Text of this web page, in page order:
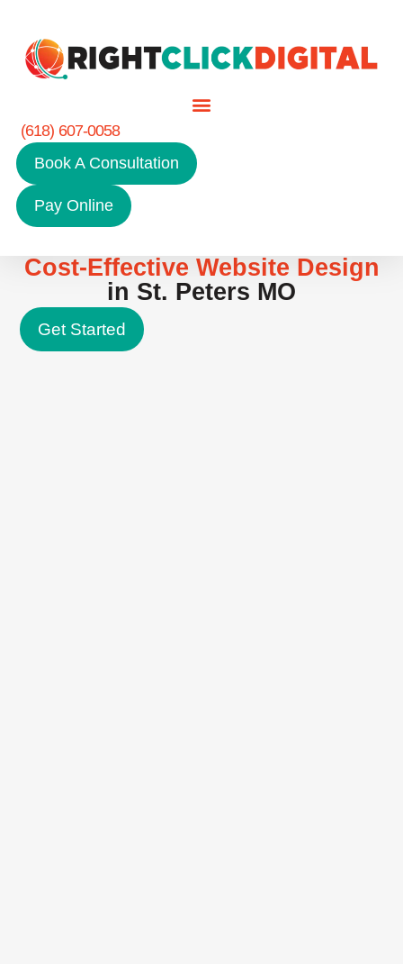
(618) 607-0058
Book A Consultation
Pay Online
Cost-Effective Website Design
in St. Peters MO
Get Started